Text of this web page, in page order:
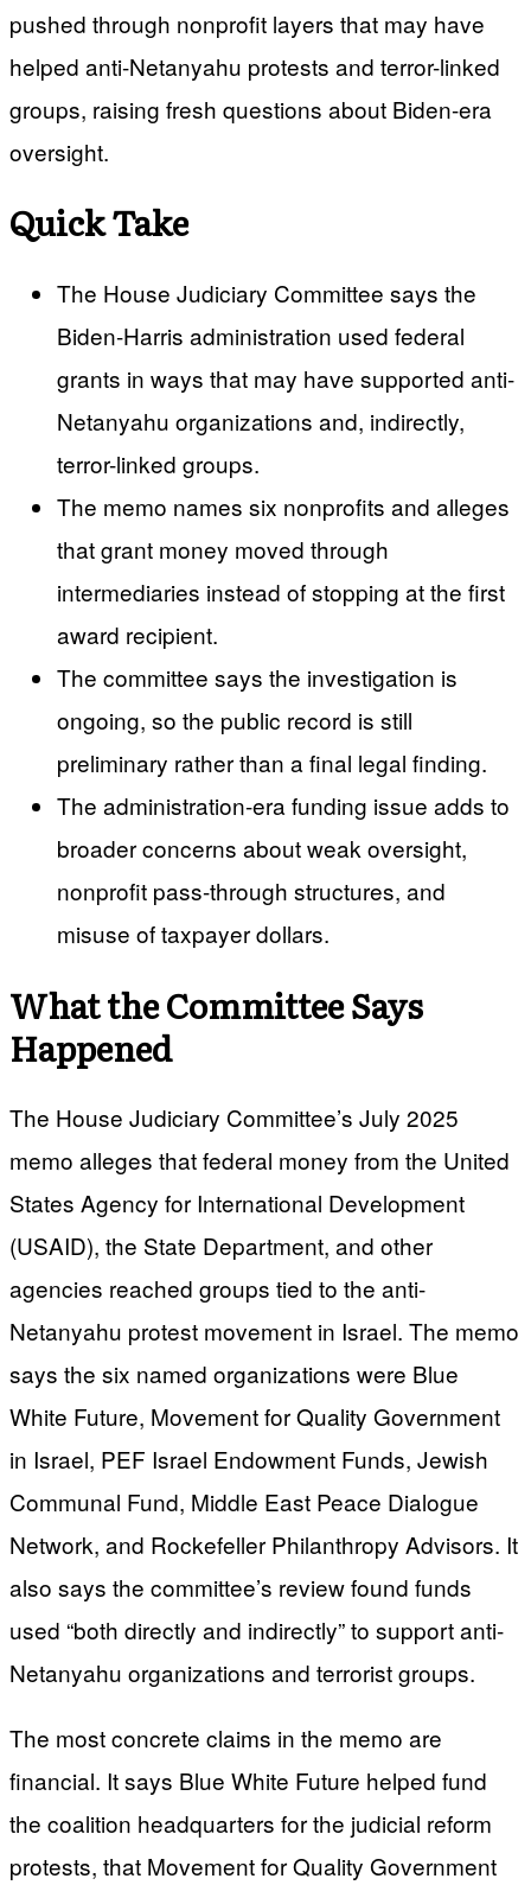
pushed through nonprofit layers that may have
helped anti-Netanyahu protests and terror-linked
groups, raising fresh questions about Biden-era
oversight.
Quick Take
The House Judiciary Committee says the
Biden-Harris administration used federal
grants in ways that may have supported anti-
Netanyahu organizations and, indirectly,
terror-linked groups.
The memo names six nonprofits and alleges
that grant money moved through
intermediaries instead of stopping at the first
award recipient.
The committee says the investigation is
ongoing, so the public record is still
preliminary rather than a final legal finding.
The administration-era funding issue adds to
broader concerns about weak oversight,
nonprofit pass-through structures, and
misuse of taxpayer dollars.
What the Committee Says
Happened
The House Judiciary Committee’s July 2025
memo alleges that federal money from the United
States Agency for International Development
(USAID), the State Department, and other
agencies reached groups tied to the anti-
Netanyahu protest movement in Israel. The memo
says the six named organizations were Blue
White Future, Movement for Quality Government
in Israel, PEF Israel Endowment Funds, Jewish
Communal Fund, Middle East Peace Dialogue
Network, and Rockefeller Philanthropy Advisors. It
also says the committee’s review found funds
used “both directly and indirectly” to support anti-
Netanyahu organizations and terrorist groups.
The most concrete claims in the memo are
financial. It says Blue White Future helped fund
the coalition headquarters for the judicial reform
protests, that Movement for Quality Government